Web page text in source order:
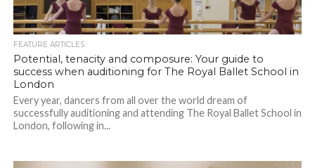
FEATURE ARTICLES
Potential, tenacity and composure: Your guide to
success when auditioning for The Royal Ballet School in
London
Every year, dancers from all over the world dream of
successfully auditioning and attending The Royal Ballet School in
London, following in...